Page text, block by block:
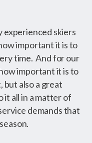
experienced skiers
important it is to
time. And for our
important it is to
also a great
it all in a matter of
demands that